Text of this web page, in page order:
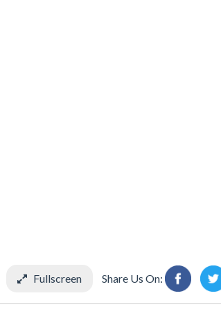
Fullscreen Share Us On: